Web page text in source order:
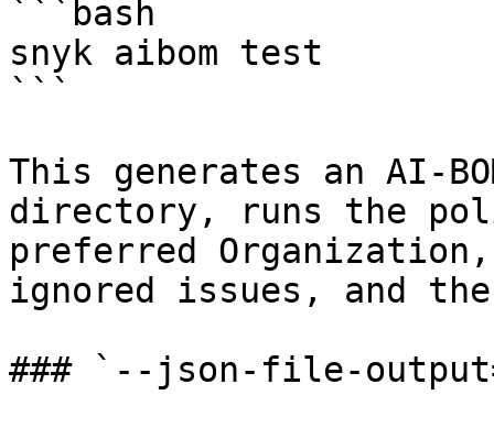
```bash
snyk aibom test
```
This generates an AI-
directory, runs the
preferred
ignored issues, and
### `--json-file-